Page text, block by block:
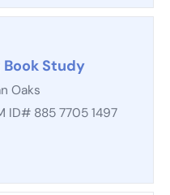
Book Study
Oaks
ID# 885 7705 1497